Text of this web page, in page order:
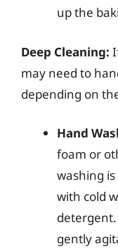
up the
Deep Cleaning:
may need to
depending on
Hand
foam or
washing
with cold
gently